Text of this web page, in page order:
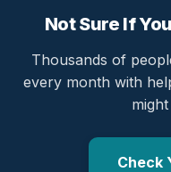
Not Sure If
Thousands of
every month with
Check